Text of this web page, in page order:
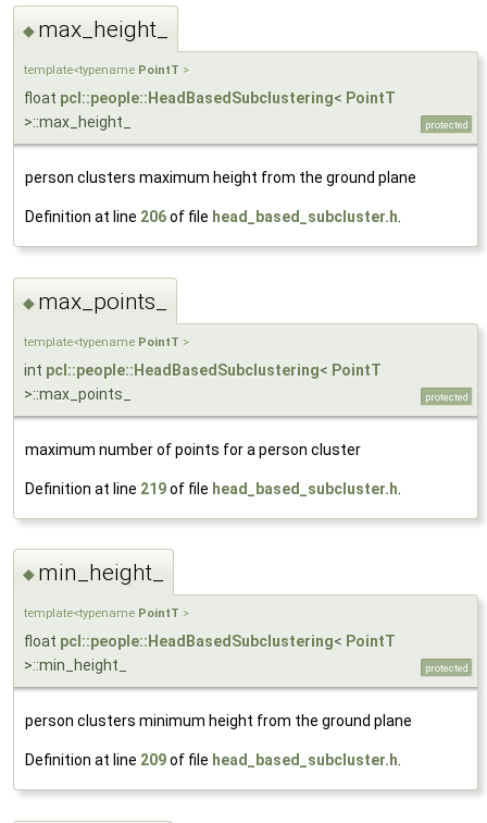
◆ max_height_
template<typename PointT >
float pcl::people::HeadBasedSubclustering< PointT
>::max_height_
protected
person clusters maximum height from the ground plane
Definition at line 206of file head_based_subcluster.h.
◆ max_points_
template<typename PointT >
int pcl::people::HeadBasedSubclustering< PointT
>::max_points_
protected
maximum number of points for a person cluster
Definition at line 219of file head_based_subcluster.h
◆ min_height_
template<typename PointT >
float pcl::people::HeadBasedSubclustering< PointT
>::min_height_
protected
person clusters minimum height from the ground plane
Definition at line 209of file head_based_subcluster.h.